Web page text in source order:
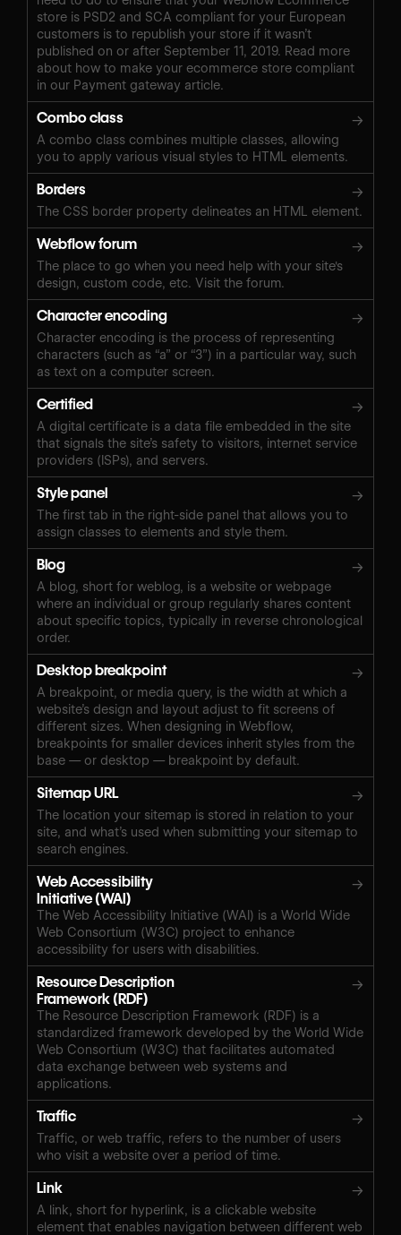
store is PSD2 and SCA compliant for your European
customers is to republish your store if it wasn’t
published on or after September 11, 2019. Read more
about how to make your ecommerce store compliant
in our Payment gateway article.
Combo class →
A combo class combines multiple classes, allowing
you to apply various visual styles to HTML elements.
Borders →
The CSS border property delineates an HTML element.
Webflow forum →
The place to go when you need help with your site's
design, custom code, etc. Visit the forum.
Character encoding →
Character encoding is the process of representing
characters (such as “a” or “3”) in a particular way, such
as text on a computer screen.
Certified →
A digital certificate is a data file embedded in the site
that signals the site’s safety to visitors, internet service
providers (ISPs), and servers.
Style panel →
The first tab in the right-side panel that allows you to
assign classes to elements and style them.
Blog →
A blog, short for weblog, is a website or webpage
where an individual or group regularly shares content
about specific topics, typically in reverse chronological
order.
Desktop breakpoint →
A breakpoint, or media query, is the width at which a
website’s design and layout adjust to fit screens of
different sizes. When designing in Webflow,
breakpoints for smaller devices inherit styles from the
base — or desktop — breakpoint by default.
Sitemap URL →
The location your sitemap is stored in relation to your
site, and what’s used when submitting your sitemap to
search engines.
Web Accessibility
Initiative (WAI)
→
The Web Accessibility Initiative (WAI) is a World Wide
Web Consortium (W3C) project to enhance
accessibility for users with disabilities.
Resource Description
Framework (RDF)
→
The Resource Description Framework (RDF) is a
standardized framework developed by the World Wide
Web Consortium (W3C) that facilitates automated
data exchange between web systems and
applications.
Traffic →
Traffic, or web traffic, refers to the number of users
who visit a website over a period of time.
Link →
A link, short for hyperlink, is a clickable website
element that enables navigation between different web